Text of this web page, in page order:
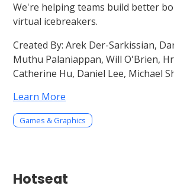
We're helping teams build better
virtual icebreakers.
Created By: Arek Der-Sarkissian,
Muthu Palaniappan, Will O'Brien,
Catherine Hu, Daniel Lee, Michael
Learn More
Games & Graphics
Hotseat